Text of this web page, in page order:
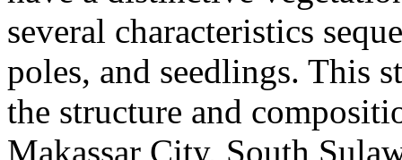
several characteristics
poles, and seedlings. This
the structure and
Makassar City, South